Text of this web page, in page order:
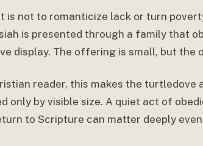
is not to romanticize lack or turn
is presented through a family that
display. The offering is small, but the
reader, this makes the
only by visible size. A quiet act of
to Scripture can matter deeply